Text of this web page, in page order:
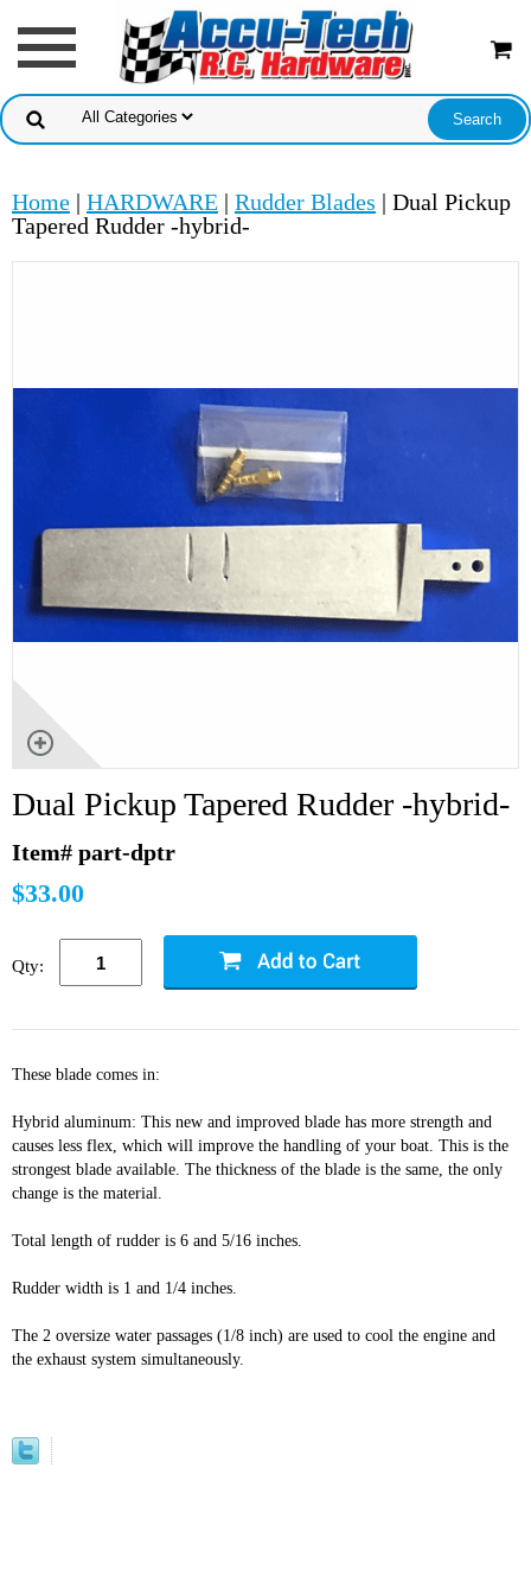
Home | HARDWARE | Rudder Blades | Dual Pickup
Tapered Rudder -hybrid-
Dual Pickup Tapered Rudder -hybrid-
Item# part-dptr
$33.00
Qty:
These blade comes in:
Hybrid aluminum: This new and improved blade has more strength and
causes less flex, which will improve the handling of your boat. This is the
strongest blade available. The thickness of the blade is the same, the only
change is the material.
Total length of rudder is 6 and 5/16 inches.
Rudder width is 1 and 1/4 inches.
The 2 oversize water passages (1/8 inch) are used to cool the engine and
the exhaust system simultaneously.